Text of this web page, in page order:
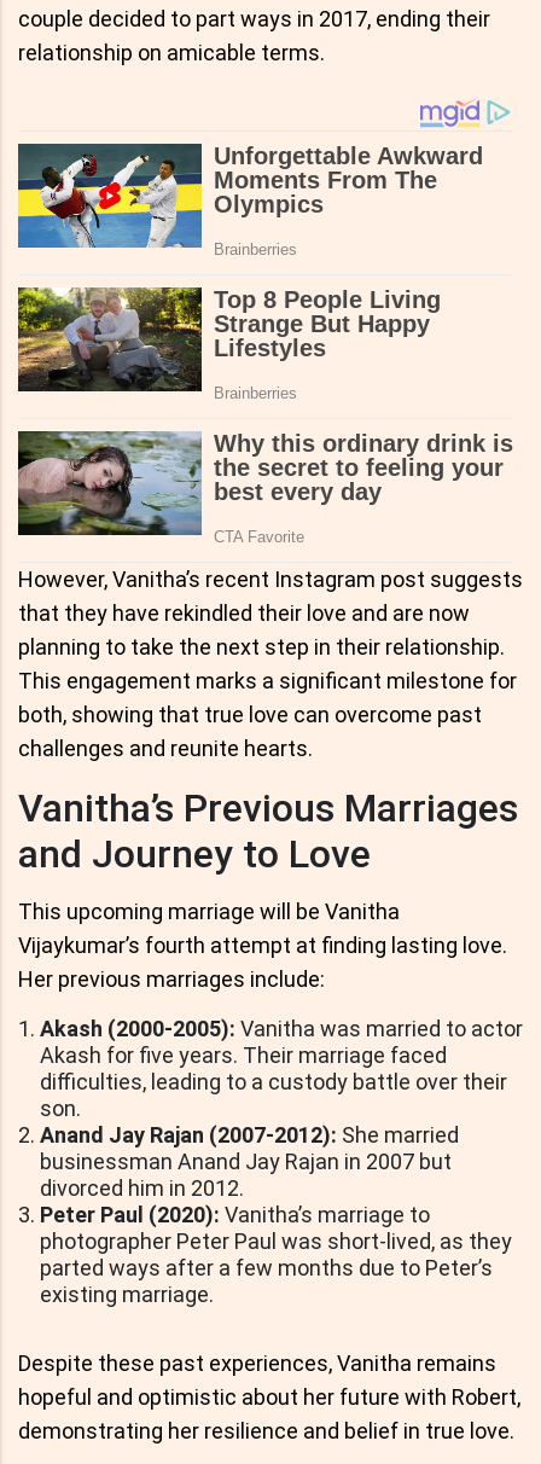
couple decided to part ways in 2017, ending their
relationship on amicable terms.
However, Vanitha’s recent Instagram post suggests
that they have rekindled their love and are now
planning to take the next step in their relationship.
This engagement marks a significant milestone for
both, showing that true love can overcome past
challenges and reunite hearts.
Vanitha’s Previous Marriages
and Journey to Love
This upcoming marriage will be Vanitha
Vijaykumar’s fourth attempt at finding lasting love.
Her previous marriages include:
Akash (2000-2005): Vanitha was married to actor
Akash for five years. Their marriage faced
difficulties, leading to a custody battle over their
son.
Anand Jay Rajan (2007-2012): She married
businessman Anand Jay Rajan in 2007 but
divorced him in 2012.
Peter Paul (2020): Vanitha’s marriage to
photographer Peter Paul was short-lived, as they
parted ways after a few months due to Peter’s
existing marriage.
Despite these past experiences, Vanitha remains
hopeful and optimistic about her future with Robert,
demonstrating her resilience and belief in true love.